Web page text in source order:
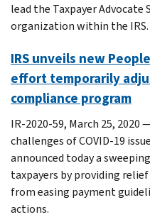
lead the Taxpayer Advocate
organization within the IRS.
IRS unveils new
effort temporarily
compliance program
IR-2020-59, March 25,
challenges of COVID-19
announced today a
taxpayers by providing
from easing payment
actions.